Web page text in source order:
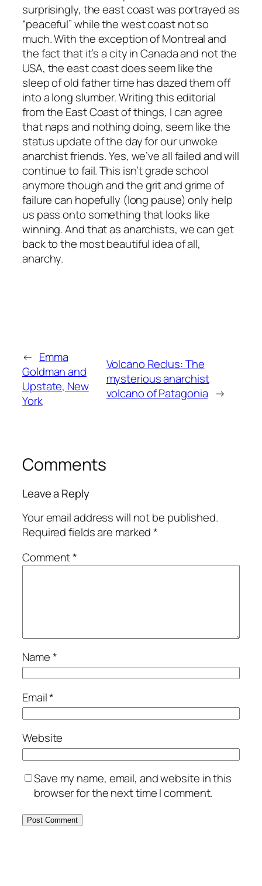
surprisingly, the east coast was portrayed as
“peaceful” while the west coast not so
much. With the exception of Montreal and
the fact that it’s a city in Canada and not the
USA, the east coast does seem like the
sleep of old father time has dazed them off
into a long slumber. Writing this editorial
from the East Coast of things, I can agree
that naps and nothing doing, seem like the
status update of the day for our unwoke
anarchist friends. Yes, we’ve all failed and will
continue to fail. This isn’t grade school
anymore though and the grit and grime of
failure can hopefully (long pause) only help
us pass onto something that looks like
winning. And that as anarchists, we can get
back to the most beautiful idea of all,
anarchy.
← Emma
Goldman and
Upstate, New
York
Volcano Reclus: The
mysterious anarchist
volcano of Patagonia →
Comments
Leave a Reply
Your email address will not be published.
Required fields are marked*
Comment*
Name*
Email*
Website
Save my name, email, and website in this
browser for the next time I comment.